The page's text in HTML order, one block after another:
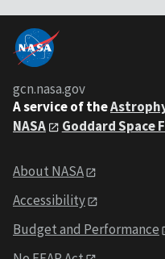
gcn.nasa.gov
A service of the
NASA
Goddard Space
About NASA
Accessibility
Budget and Performance